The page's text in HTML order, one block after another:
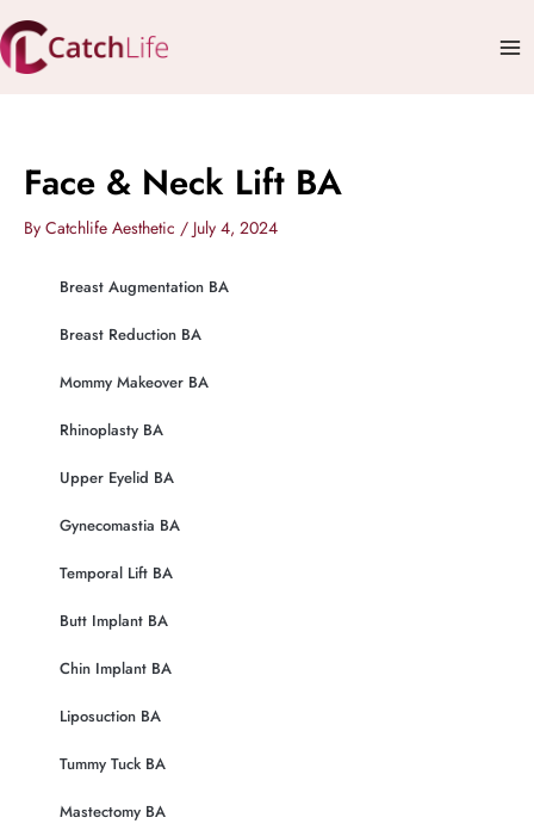
Skip
to
content
Face & Neck Lift BA
By Catchlife Aesthetic / July 4, 2024
Breast Augmentation BA
Breast Reduction BA
Mommy Makeover BA
Rhinoplasty BA
Upper Eyelid BA
Gynecomastia BA
Temporal Lift BA
Butt Implant BA
Chin Implant BA
Liposuction BA
Tummy Tuck BA
Mastectomy BA